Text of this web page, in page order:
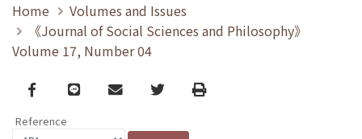
Home
Volumes and Issues
《Journal of Social Sciences and Philosophy》
Volume 17, Number 04
Facebook
line email TwitterPrint
Reference